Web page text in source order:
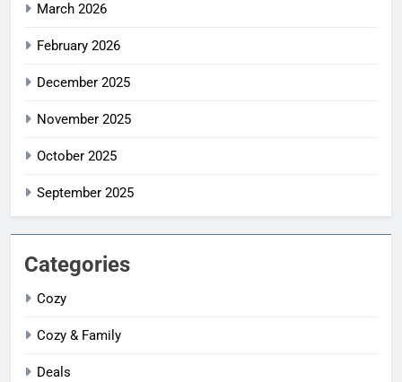
March 2026
February 2026
December 2025
November 2025
October 2025
September 2025
Categories
Cozy
Cozy & Family
Deals